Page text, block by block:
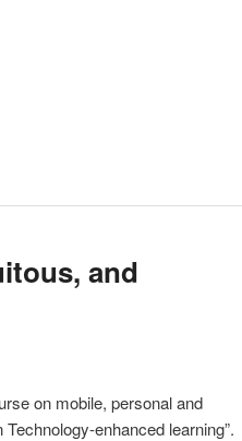
and
on mobile, personal and
enhanced learning”.